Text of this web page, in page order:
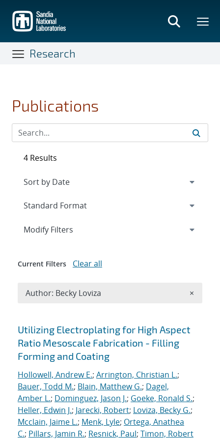
main
content
Research
Publications
Search results
Utilizing Electroplating for High Aspect
Ratio Mesoscale Fabrication - Filling
Forming and Coating
Hollowell, Andrew E.; Arrington, Christian L.;
Bauer, Todd M.; Blain, Matthew G.; Dagel,
Amber L.; Dominguez, Jason J.; Goeke, Ronald S.;
Heller, Edwin J.; Jarecki, Robert; Loviza, Becky G.;
Mcclain, Jaime L.; Menk, Lyle; Ortega, Anathea
C.; Pillars, Jamin R.; Resnick, Paul; Timon, Robert
4 Results
Expand
Modify Filters
Current Filters Clear all
Author: Becky Loviza ×